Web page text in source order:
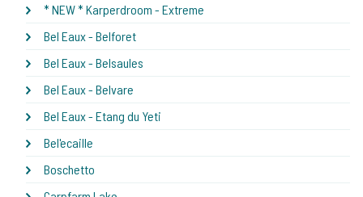
* NEW * Karperdroom - Extreme
Bel Eaux - Belforet
Bel Eaux - Belsaules
Bel Eaux - Belvare
Bel Eaux - Etang du Yeti
Bel'ecaille
Boschetto